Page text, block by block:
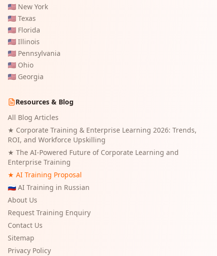
🇺🇸 New York
🇺🇸 Texas
🇺🇸 Florida
🇺🇸 Illinois
🇺🇸 Pennsylvania
🇺🇸 Ohio
🇺🇸 Georgia
Resources & Blog
All Blog Articles
★ Corporate Training & Enterprise Learning 2026: Trends,
ROI, and Workforce Upskilling
★ The AI-Powered Future of Corporate Learning and
Enterprise Training
★ AI Training Proposal
🇷🇺 AI Training in Russian
About Us
Request Training Enquiry
Contact Us
Sitemap
Privacy Policy